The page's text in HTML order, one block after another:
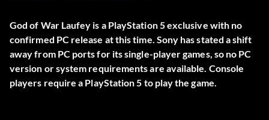
God of War Laufey is a PlayStation 5 exclusive with no
confirmed PC release at this time. Sony has stated a shift
away from PC ports for its single-player games, so no PC
version or system requirements are available. Console
players require a PlayStation 5 to play the game.